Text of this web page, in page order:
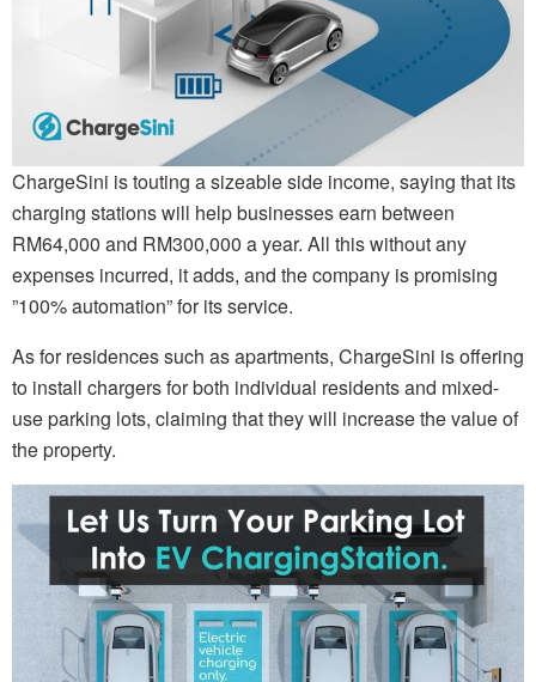
ChargeSini is touting a sizeable side income, saying that its
charging stations will help businesses earn between
RM64,000 and RM300,000 a year. All this without any
expenses incurred, it adds, and the company is promising
”100% automation” for its service.
As for residences such as apartments, ChargeSini is offering
to install chargers for both individual residents and mixed-
use parking lots, claiming that they will increase the value of
the property.